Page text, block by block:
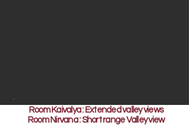
Room Kaivalya : Extended valley views
Room Nirvana : Short range Valley view